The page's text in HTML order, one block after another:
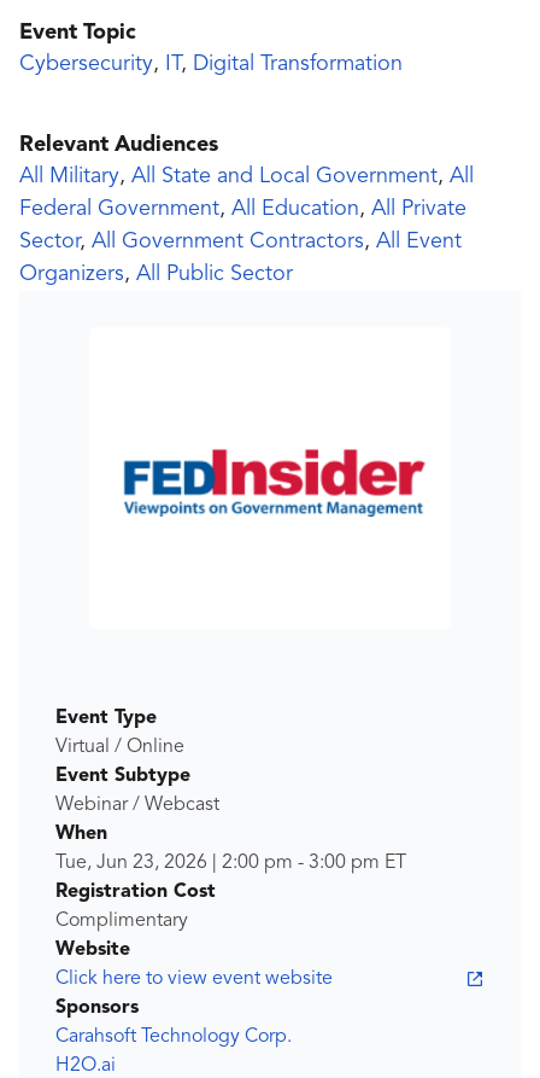
Event Topic
Cybersecurity, , Digital Transformation
Relevant Audiences
All Military, All State and Local Government, All
Federal Government, All Education, All Private
Sector, All Government Contractors, All Event
Organizers, All Public Sector
Event Type
Virtual / Online
Event Subtype
Webinar / Webcast
When
Tue, Jun 23, 2026
2:00 pm - 3:00 pm ET
Registration Cost
Complimentary
Website
Click here to view event website
Sponsors
Carahsoft Technology Corp.
H2O.ai